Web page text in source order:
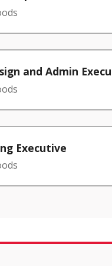
and Admin
Executive